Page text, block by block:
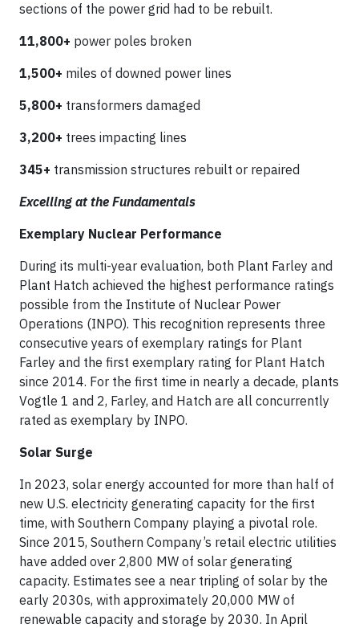
sections of the power grid had to be rebuilt.
11,800+ power poles broken
1,500+ miles of downed power lines
5,800+ transformers damaged
3,200+ trees impacting lines
345+ transmission structures rebuilt or repaired
Excelling at the Fundamentals
Exemplary Nuclear Performance
During its multi-year evaluation, both Plant Farley and
Plant Hatch achieved the highest performance ratings
possible from the Institute of Nuclear Power
Operations (INPO). This recognition represents three
consecutive years of exemplary ratings for Plant
Farley and the first exemplary rating for Plant Hatch
since 2014. For the first time in nearly a decade, plants
Vogtle 1 and 2, Farley, and Hatch are all concurrently
rated as exemplary by INPO.
Solar Surge
In 2023, solar energy accounted for more than half of
new U.S. electricity generating capacity for the first
time, with Southern Company playing a pivotal role.
Since 2015, Southern Company’s retail electric utilities
have added over 2,800 MW of solar generating
capacity. Estimates see a near tripling of solar by the
early 2030s, with approximately 20,000 MW of
renewable capacity and storage by 2030. In April